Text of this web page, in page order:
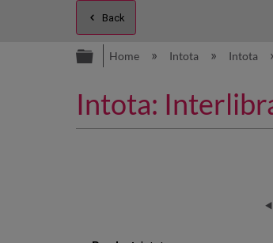
Back
Expand/collapse
Home Intota Intota
Intota: